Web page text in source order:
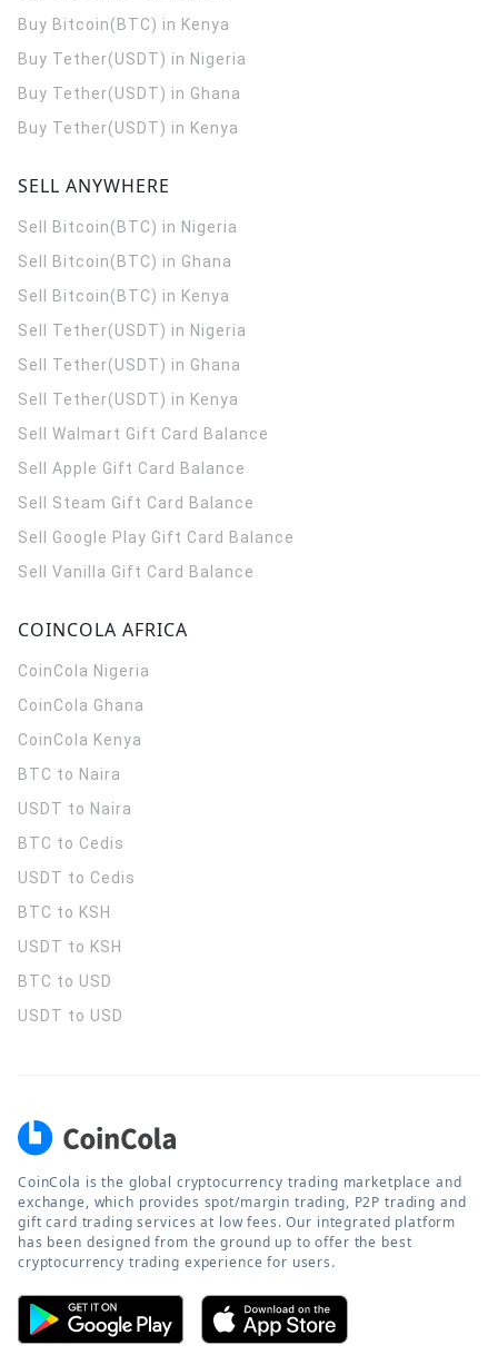
Buy Bitcoin(BTC) in Kenya
Buy Tether(USDT) in Nigeria
Buy Tether(USDT) in Ghana
Buy Tether(USDT) in Kenya
SELL ANYWHERE
Sell Bitcoin(BTC) in Nigeria
Sell Bitcoin(BTC) in Ghana
Sell Bitcoin(BTC) in Kenya
Sell Tether(USDT) in Nigeria
Sell Tether(USDT) in Ghana
Sell Tether(USDT) in Kenya
Sell Walmart Gift Card Balance
Sell Apple Gift Card Balance
Sell Steam Gift Card Balance
Sell Google Play Gift Card Balance
Sell Vanilla Gift Card Balance
COINCOLA AFRICA
CoinCola Nigeria
CoinCola Ghana
CoinCola Kenya
BTC to Naira
USDT to Naira
BTC to Cedis
USDT to Cedis
BTC to KSH
USDT to KSH
BTC to USD
USDT to USD
CoinCola is the global cryptocurrency trading marketplace and
exchange, which provides spot/margin trading, P2P trading and
gift card trading services at low fees. Our integrated platform
has been designed from the ground up to offer the best
cryptocurrency trading experience for users.